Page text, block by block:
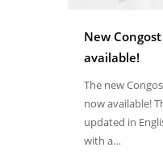
New
available!
The new
now available!
updated in
with a…